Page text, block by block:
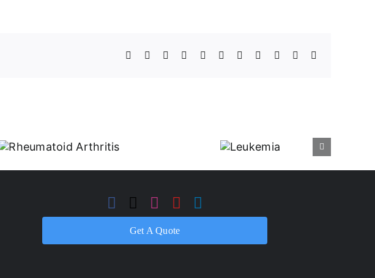
Facebook Reddit LinkedInWhatsAppTelegram
TumblrPinterest Xing
Leukemia
Get A Quote